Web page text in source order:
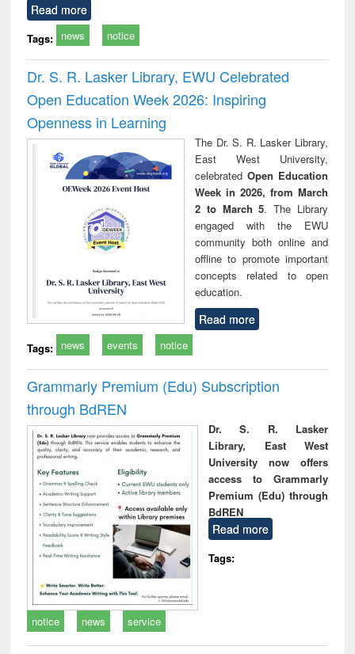
Read more
Tags: news notice
Dr. S. R. Lasker Library, EWU Celebrated
Open Education Week 2026: Inspiring
Openness in Learning
The Dr. S. R. Lasker Library,
East West University,
celebrated Open Education
Week in 2026, from March
2 to March 5. The Library
engaged with the EWU
community both online and
offline to promote important
concepts related to open
education.
Read more
Tags: news events notice
Grammarly Premium (Edu) Subscription
through BdREN
Dr. S. R. Lasker
Library, East West
University now offers
access to Grammarly
Premium (Edu) through
BdREN
Read more
Tags:
notice news service